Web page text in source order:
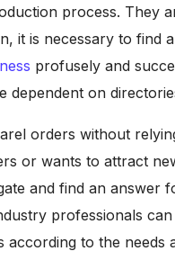
process. They
it is necessary to find
profusely and
dependent on
orders without
or wants to attract
and find an answer
professionals
to the needs